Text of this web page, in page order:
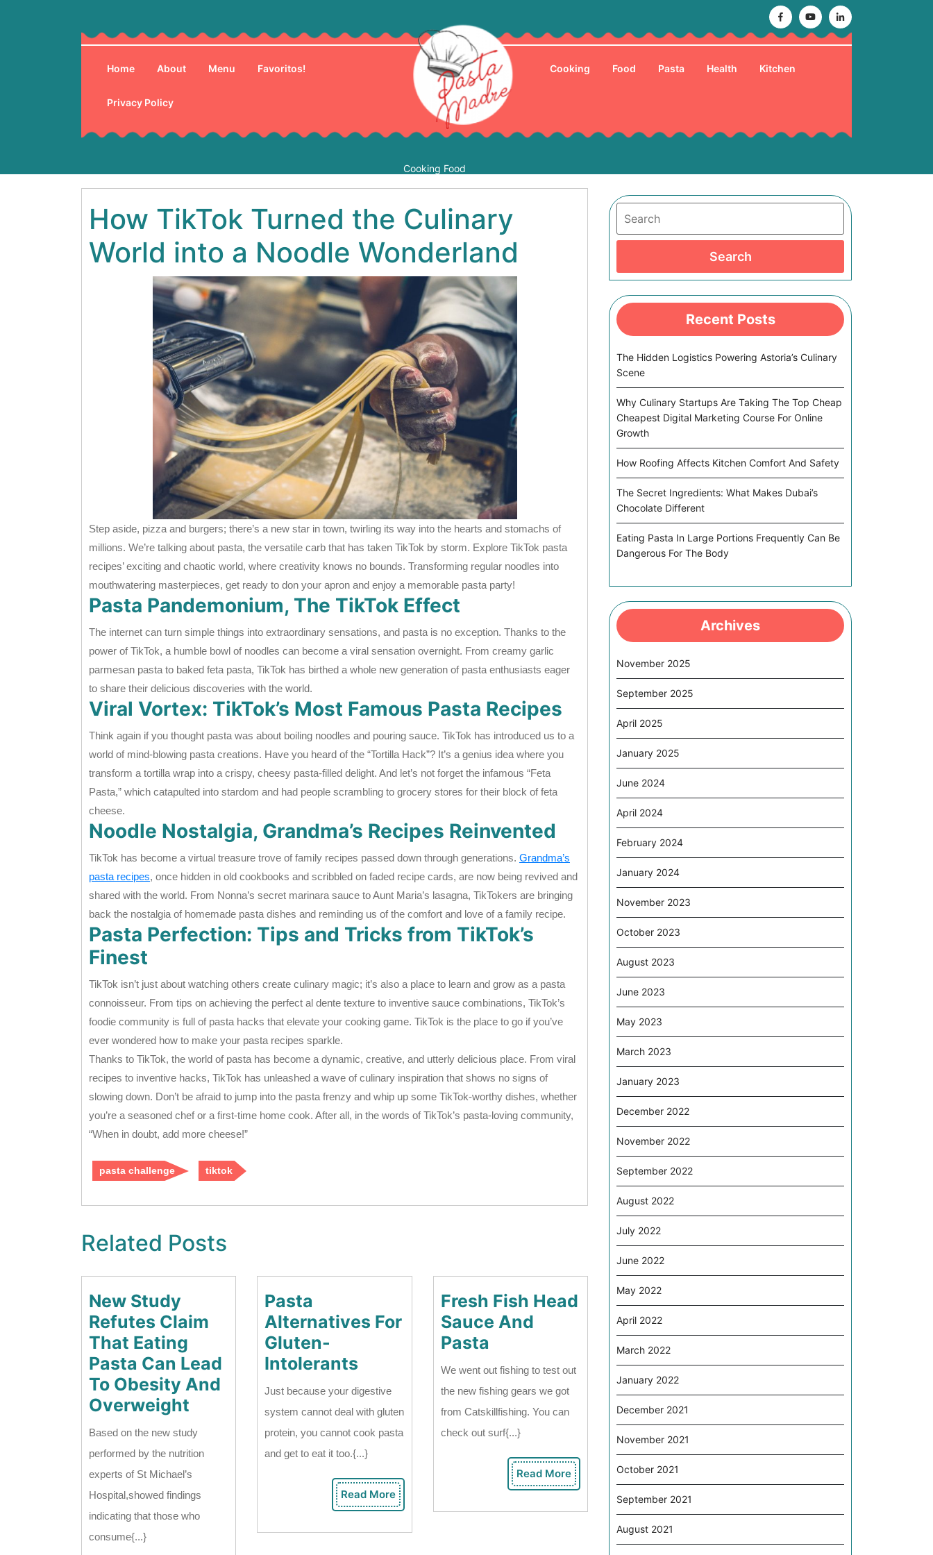
Facebook
YoutubeLinkedin
Home About Menu Favoritos!
Privacy Policy
Cooking Food
Cooking Food Pasta Health Kitchen
How TikTok Turned the Culinary
World into a Noodle Wonderland
Step aside, pizza and burgers; there’s a new star in town, twirling its way into the hearts and stomachs of
millions. We’re talking about pasta, the versatile carb that has taken TikTok by storm. Explore TikTok pasta
recipes’ exciting and chaotic world, where creativity knows no bounds. Transforming regular noodles into
mouthwatering masterpieces, get ready to don your apron and enjoy a memorable pasta party!
Pasta Pandemonium, The TikTok Effect
The internet can turn simple things into extraordinary sensations, and pasta is no exception. Thanks to the
power of TikTok, a humble bowl of noodles can become a viral sensation overnight. From creamy garlic
parmesan pasta to baked feta pasta, TikTok has birthed a whole new generation of pasta enthusiasts eager
to share their delicious discoveries with the world.
Viral Vortex: TikTok’s Most Famous Pasta Recipes
Think again if you thought pasta was about boiling noodles and pouring sauce. TikTok has introduced us to a
world of mind-blowing pasta creations. Have you heard of the “Tortilla Hack”? It’s a genius idea where you
transform a tortilla wrap into a crispy, cheesy pasta-filled delight. And let’s not forget the infamous “Feta
Pasta,” which catapulted into stardom and had people scrambling to grocery stores for their block of feta
cheese.
Noodle Nostalgia, Grandma’s Recipes Reinvented
TikTok has become a virtual treasure trove of family recipes passed down through generations. Grandma’s
pasta recipes, once hidden in old cookbooks and scribbled on faded recipe cards, are now being revived and
shared with the world. From Nonna’s secret marinara sauce to Aunt Maria’s lasagna, TikTokers are bringing
back the nostalgia of homemade pasta dishes and reminding us of the comfort and love of a family recipe.
Pasta Perfection: Tips and Tricks from TikTok’s
Finest
TikTok isn’t just about watching others create culinary magic; it’s also a place to learn and grow as a pasta
connoisseur. From tips on achieving the perfect al dente texture to inventive sauce combinations, TikTok’s
foodie community is full of pasta hacks that elevate your cooking game. TikTok is the place to go if you’ve
ever wondered how to make your pasta recipes sparkle.
Thanks to TikTok, the world of pasta has become a dynamic, creative, and utterly delicious place. From viral
recipes to inventive hacks, TikTok has unleashed a wave of culinary inspiration that shows no signs of
slowing down. Don’t be afraid to jump into the pasta frenzy and whip up some TikTok-worthy dishes, whether
you’re a seasoned chef or a first-time home cook. After all, in the words of TikTok’s pasta-loving community,
“When in doubt, add more cheese!”
pasta challenge tiktok
Related Posts
New Study
Refutes Claim
That Eating
Pasta Can Lead
To Obesity And
Overweight
Study
Refutes
Eating
Based on the new study
performed by the nutrition
experts of St Michael’s
Hospital,showed findings
indicating that those who
consume{...}
Pasta
Alternatives For
Gluten-
Intolerants
Alternatives
For
Gluten-
Intolerants
Just because your digestive
system cannot deal with gluten
protein, you cannot cook pasta
and get to eat it too.{...}
Read More Read
More
Fresh Fish Head
Sauce And
Pasta
Fish
Head
Sauce
And
We went out fishing to test out
the new fishing gears we got
from Catskillfishing. You can
check out surf{...}
Read More Read
More
Search
Recent Posts
The Hidden Logistics Powering Astoria’s Culinary
Scene
Why Culinary Startups Are Taking The Top Cheap
Cheapest Digital Marketing Course For Online
Growth
How Roofing Affects Kitchen Comfort And Safety
The Secret Ingredients: What Makes Dubai’s
Chocolate Different
Eating Pasta In Large Portions Frequently Can Be
Dangerous For The Body
Archives
November 2025
September 2025
April 2025
January 2025
June 2024
April 2024
February 2024
January 2024
November 2023
October 2023
August 2023
June 2023
May 2023
March 2023
January 2023
December 2022
November 2022
September 2022
August 2022
July 2022
June 2022
May 2022
April 2022
March 2022
January 2022
December 2021
November 2021
October 2021
September 2021
August 2021